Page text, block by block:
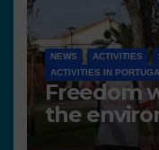
NEWS ACTIVITIES
ACTIVITIES IN
Freedom
the